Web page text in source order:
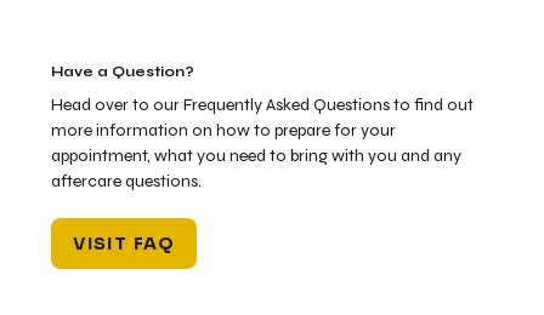
Have a Question?
Head over to our Frequently Asked Questions to find out
more information on how to prepare for your
appointment, what you need to bring with you and any
aftercare questions.
VISIT FAQ